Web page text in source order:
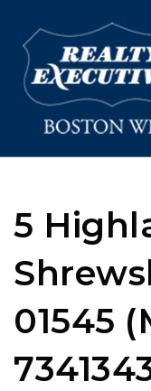
5
01545